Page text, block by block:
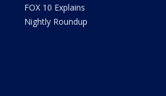
FOX 10 Explains
Nightly Roundup